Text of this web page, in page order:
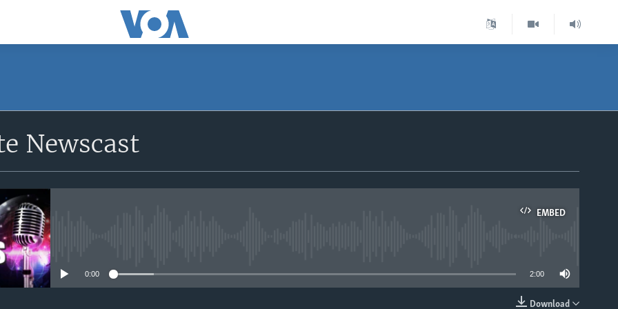
Newscast
EMBED
0:00 2:00
Download